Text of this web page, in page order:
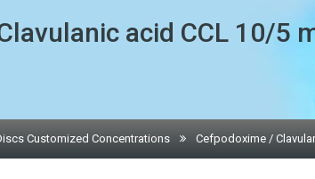
acid CCL 10/5
Customized Concentrations Cefpodoxime /